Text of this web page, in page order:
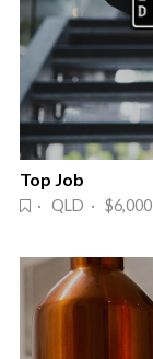
Top Job
· QLD · $6,000